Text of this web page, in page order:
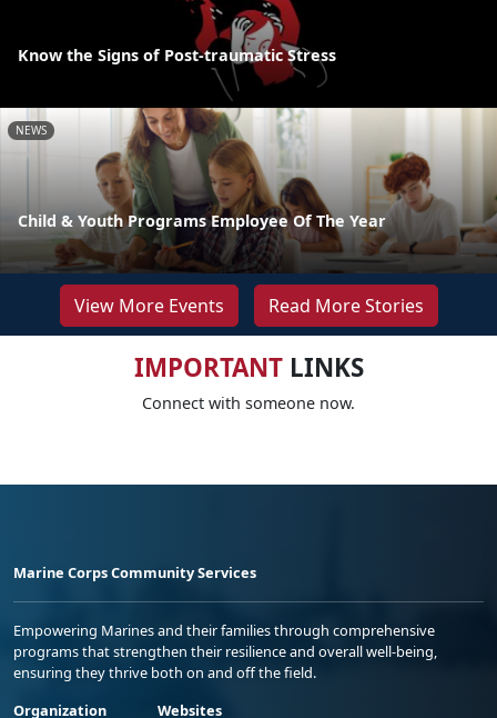
Know the Signs of Post-traumatic Stress
NEWS
Child & Youth Programs Employee Of The Year
View More Events Read More Stories
IMPORTANTLINKS
Connect with someone now.
Marine Corps Community Services
Empowering Marines and their families through comprehensive
programs that strengthen their resilience and overall well-being,
ensuring they thrive both on and off the field.
Organization
Websites